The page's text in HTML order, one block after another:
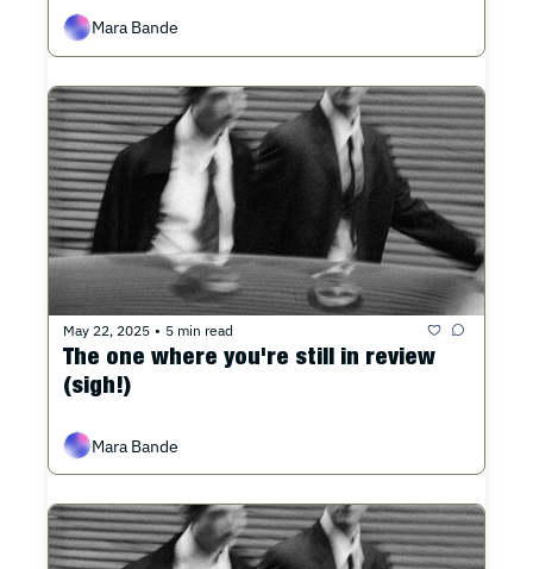
Mara Bande
May 22, 2025 • 5 min read
The one where you're still in review
(sigh!)
Mara Bande